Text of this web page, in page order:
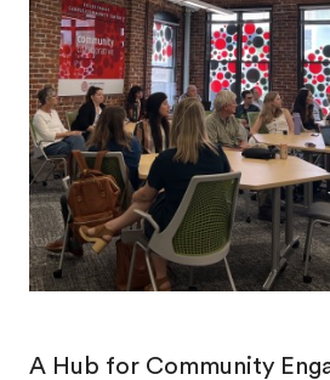
A Hub for Community